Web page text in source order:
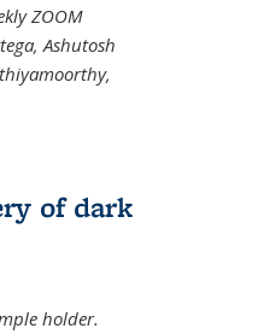
ZOOM
Ashutosh
of dark
holder.